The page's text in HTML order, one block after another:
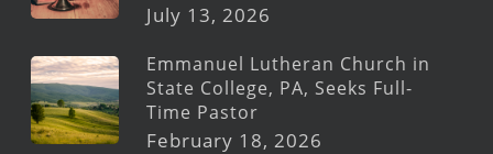
July 13, 2026
Emmanuel Lutheran Church in
State College, PA, Seeks Full-
Time Pastor
February 18, 2026